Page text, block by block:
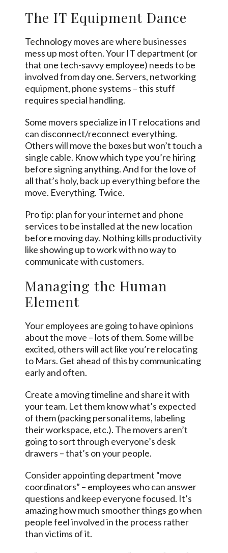
The IT Equipment Dance
Technology moves are where businesses
mess up most often. Your IT department (or
that one tech-savvy employee) needs to be
involved from day one. Servers, networking
equipment, phone systems – this stuff
requires special handling.
Some movers specialize in IT relocations and
can disconnect/reconnect everything.
Others will move the boxes but won’t touch a
single cable. Know which type you’re hiring
before signing anything. And for the love of
all that’s holy, back up everything before the
move. Everything. Twice.
Pro tip: plan for your internet and phone
services to be installed at the new location
before moving day. Nothing kills productivity
like showing up to work with no way to
communicate with customers.
Managing the Human
Element
Your employees are going to have opinions
about the move – lots of them. Some will be
excited, others will act like you’re relocating
to Mars. Get ahead of this by communicating
early and often.
Create a moving timeline and share it with
your team. Let them know what’s expected
of them (packing personal items, labeling
their workspace, etc.). The movers aren’t
going to sort through everyone’s desk
drawers – that’s on your people.
Consider appointing department “move
coordinators” – employees who can answer
questions and keep everyone focused. It’s
amazing how much smoother things go when
people feel involved in the process rather
than victims of it.